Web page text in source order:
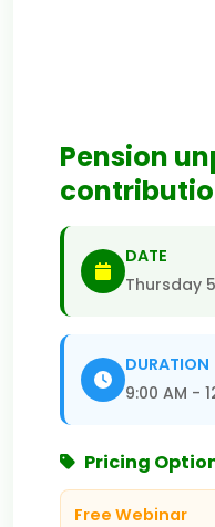
Pension
DATE
Thursday
DURATION
9:00 AM -
Pricing
Free Webinar